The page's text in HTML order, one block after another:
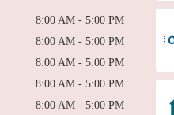
8:00 AM - 5:00 PM
8:00 AM - 5:00 PM
8:00 AM - 5:00 PM
8:00 AM - 5:00 PM
8:00 AM - 5:00 PM